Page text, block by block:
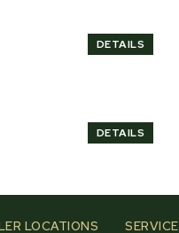
DETAILS
DETAILS
LOCATIONS SERVICE